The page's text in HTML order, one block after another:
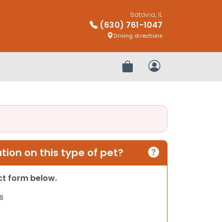
Batavia, IL
(630) 761-1047
Driving directions
Review OrderMy Account
on this type of pet?
form below.